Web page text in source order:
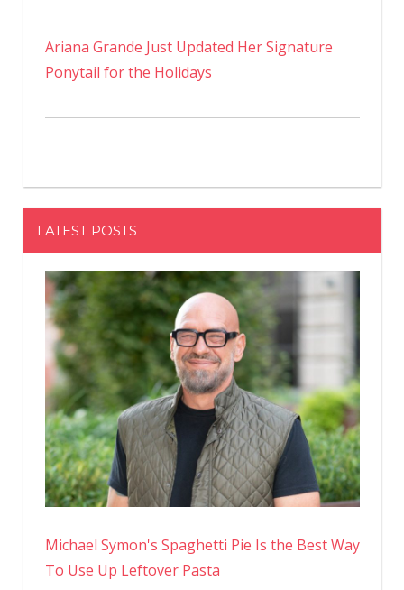
Ariana Grande Just Updated Her Signature
Ponytail for the Holidays
LATEST POSTS
Michael Symon's Spaghetti Pie Is the Best Way
To Use Up Leftover Pasta